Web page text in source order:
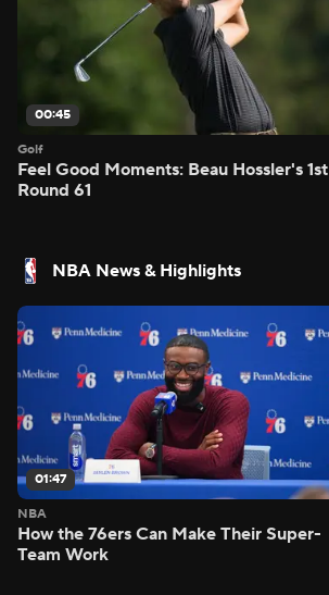
00:45
Golf
Feel Good Moments: Beau Hossler's 1st
Round 61
NBA News & Highlights
01:47
NBA
How the 76ers Can Make Their Super-
Team Work